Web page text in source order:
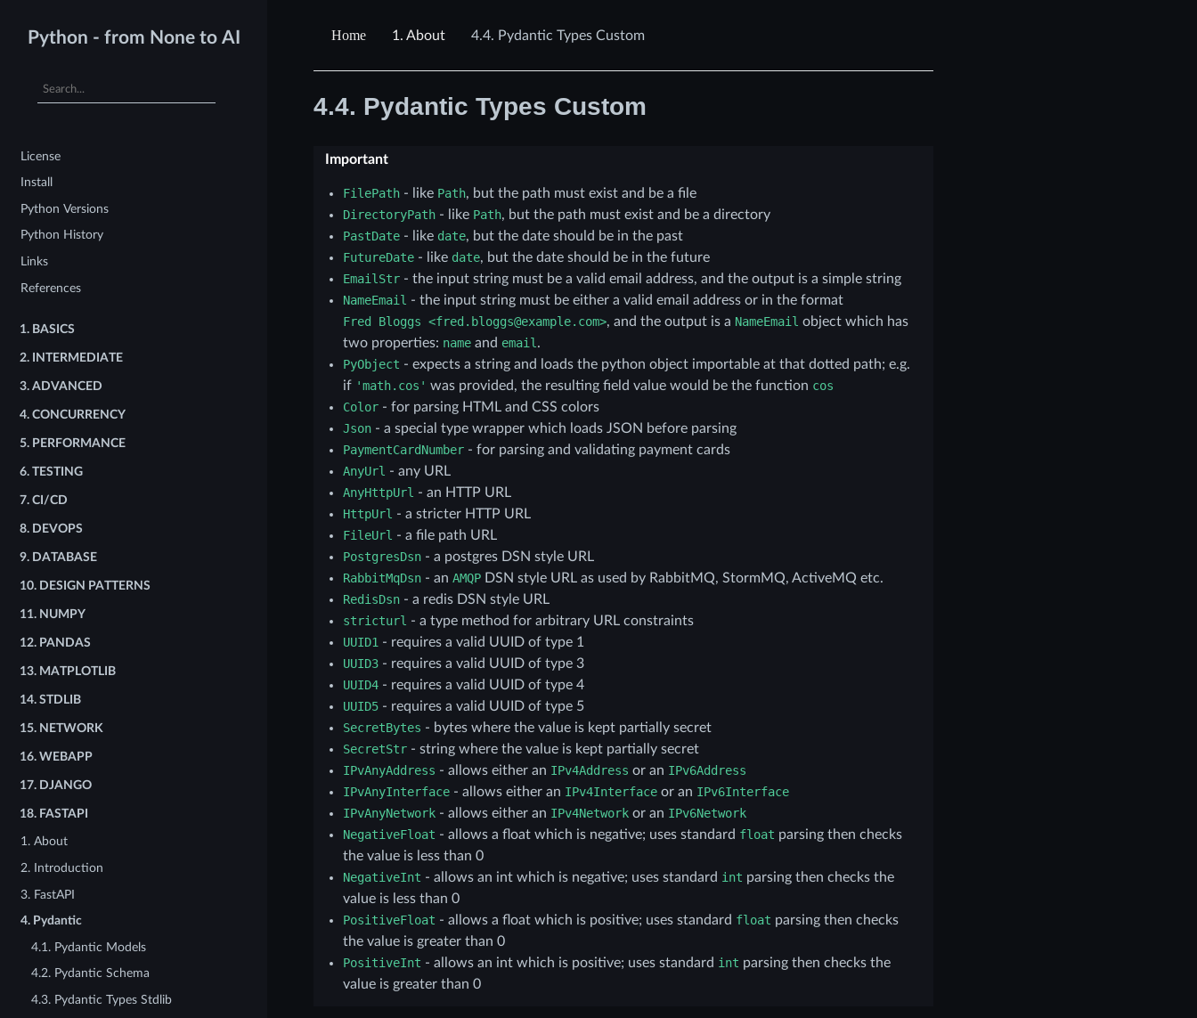
Python - from None to AI
License
Install
Python Versions
Python History
Links
References
1. BASICS
2. INTERMEDIATE
3. ADVANCED
4. CONCURRENCY
5. PERFORMANCE
6. TESTING
7. CI/CD
8. DEVOPS
9. DATABASE
10. DESIGN PATTERNS
11. NUMPY
12. PANDAS
13. MATPLOTLIB
14. STDLIB
15. NETWORK
16. WEBAPP
17. DJANGO
18. FASTAPI
1. About
2. Introduction
3. FastAPI
4. Pydantic
4.1. Pydantic Models
4.2. Pydantic Schema
4.3. Pydantic Types Stdlib
1. About 4.4. Pydantic Types Custom
4.4. Pydantic Types Custom
Important
FilePath- like Path, but the path must exist and be a file
DirectoryPath- like Path, but the path must exist and be a directory
PastDate- like date, but the date should be in the past
FutureDate- like date, but the date should be in the future
EmailStr- the input string must be a valid email address, and the output is a simple string
NameEmail - the input string must be either a valid email address or in the format
Fred
Bloggs <fred.bloggs@example.com>, and the output is a NameEmail object which has
two properties: nameand email .
PyObject - expects a string and loads the python object importable at that dotted path; e.g.
if 'math.cos' was provided, the resulting field value would be the function cos
Color- for parsing HTML and CSS colors
Json- a special type wrapper which loads JSON before parsing
PaymentCardNumber- for parsing and validating payment cards
AnyUrl - any URL
AnyHttpUrl - an HTTP URL
HttpUrl - a stricter HTTP URL
FileUrl - a file path URL
PostgresDsn- a postgres DSN style URL
RabbitMqDsn- an AMQPDSN style URL as used by RabbitMQ, StormMQ, ActiveMQ etc.
RedisDsn- a redis DSN style URL
stricturl - a type method for arbitrary URL constraints
UUID1 - requires a valid UUID of type 1
UUID3- requires a valid UUID of type 3
UUID4- requires a valid UUID of type 4
UUID5- requires a valid UUID of type 5
SecretBytes - bytes where the value is kept partially secret
SecretStr- string where the value is kept partially secret
IPvAnyAddress - allows either an IPv4Address or an IPv6Address
IPvAnyInterface- allows either an IPv4Interfaceor an IPv6Interface
IPvAnyNetwork- allows either an IPv4Networkor an IPv6Network
NegativeFloat - allows a float which is negative; uses standard float parsing then checks
the value is less than 0
NegativeInt - allows an int which is negative; uses standard int parsing then checks the
value is less than 0
PositiveFloat - allows a float which is positive; uses standard float parsing then checks
the value is greater than 0
PositiveInt - allows an int which is positive; uses standard int parsing then checks the
value is greater than 0